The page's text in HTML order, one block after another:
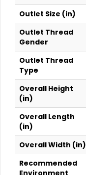
Outlet Size (in)
Outlet Thread
Gender
Outlet Thread
Type
Overall Height
(in)
Overall Length
(in)
Overall Width (in)
Recommended